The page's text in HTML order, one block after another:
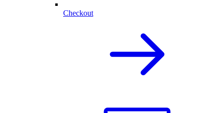
Checkout